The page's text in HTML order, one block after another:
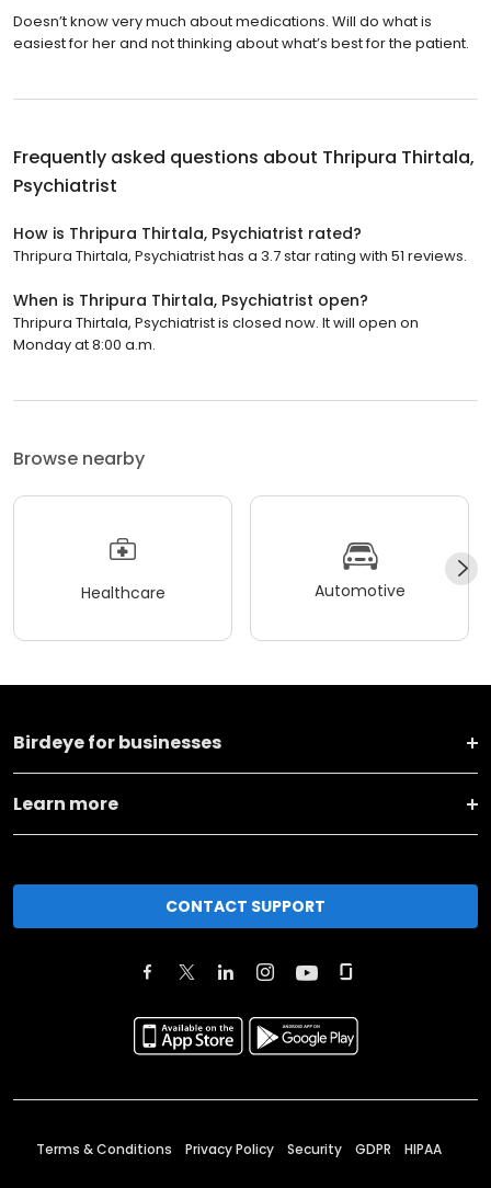
Doesn’t know very much about medications. Will do what is
easiest for her and not thinking about what’s best for the patient.
Frequently asked questions about Thripura Thirtala,
Psychiatrist
How is Thripura Thirtala, Psychiatrist rated?
Thripura Thirtala, Psychiatrist has a 3.7 star rating with 51 reviews.
When is Thripura Thirtala, Psychiatrist open?
Thripura Thirtala, Psychiatrist is closed now. It will open on
Monday at 8:00 a.m.
Browse nearby
Healthcare Automotive
Birdeye for businesses
Learn more
CONTACT SUPPORT
Terms & Conditions Privacy Policy Security GDPR HIPAA